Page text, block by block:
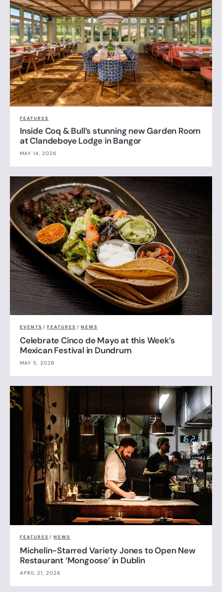
FEATURES
Inside Coq & Bull’s stunning new Garden Room
at Clandeboye Lodge in Bangor
MAY 14, 2026
EVENTS / FEATURES / NEWS
Celebrate Cinco de Mayo at this Week’s
Mexican Festival in Dundrum
MAY 5, 2026
FEATURES / NEWS
Michelin-Starred Variety Jones to Open New
Restaurant ‘Mongoose’ in Dublin
APRIL 21, 2026